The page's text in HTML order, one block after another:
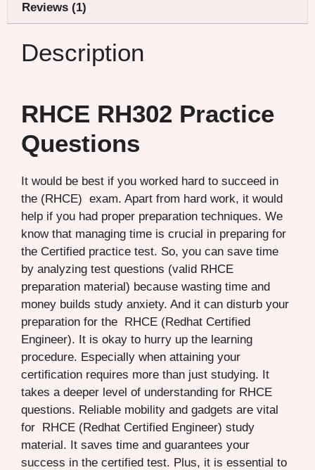
Reviews (1)
Description
RHCE RH302 Practice
Questions
It would be best if you worked hard to succeed in
the (RHCE) exam. Apart from hard work, it would
help if you had proper preparation techniques. We
know that managing time is crucial in preparing for
the Certified practice test. So, you can save time
by analyzing test questions (valid RHCE
preparation material) because wasting time and
money builds study anxiety. And it can disturb your
preparation for the RHCE (Redhat Certified
Engineer). It is okay to hurry up the learning
procedure. Especially when attaining your
certification requires more than just studying. It
takes a deeper level of understanding for RHCE
questions. Reliable mobility and gadgets are vital
for RHCE (Redhat Certified Engineer) study
material. It saves time and guarantees your
success in the certified test. Plus, it is essential to